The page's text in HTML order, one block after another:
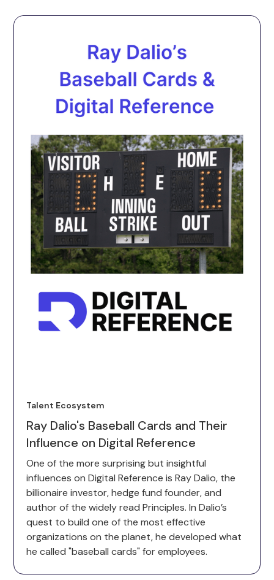
Talent Ecosystem
Ray Dalio's Baseball Cards and Their
Influence on Digital Reference
One of the more surprising but insightful
influences on Digital Reference is Ray Dalio, the
billionaire investor, hedge fund founder, and
author of the widely read Principles. In Dalio’s
quest to build one of the most effective
organizations on the planet, he developed what
he called "baseball cards" for employees.